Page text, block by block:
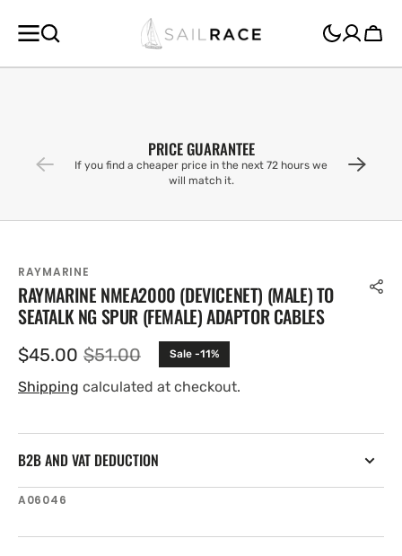
CONTENT
Cart
PRICE GUARANTEE
If you find a cheaper price in the next 72 hours we
will match it.
RAYMARINE
RAYMARINE NMEA2000 (DEVICENET) (MALE) TO
SEATALK NG SPUR (FEMALE) ADAPTOR CABLES
Sale
price
$45.00 Regular
price
$51.00 Sale -11%
Shipping calculated at checkout.
B2B AND VAT DEDUCTION
SKU:
A06046